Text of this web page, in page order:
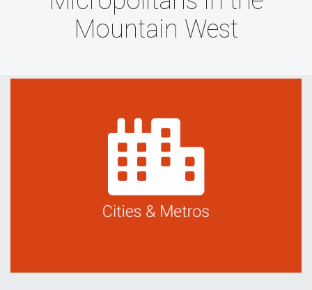
Mountain West